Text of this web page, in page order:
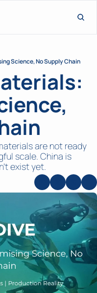
Science, No Supply Chain
are not ready
scale. China is
exist yet.